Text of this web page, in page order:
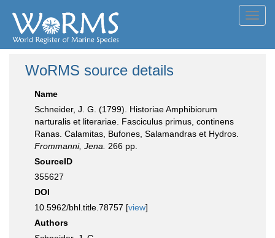
WoRMS source details
Name
Schneider, J. G. (1799). Historiae Amphibiorum
narturalis et literariae. Fasciculus primus, continens
Ranas. Calamitas, Bufones, Salamandras et Hydros.
Frommanni, Jena.
266 pp.
SourceID
355627
DOI
10.5962/bhl.title.78757 [view]
Authors